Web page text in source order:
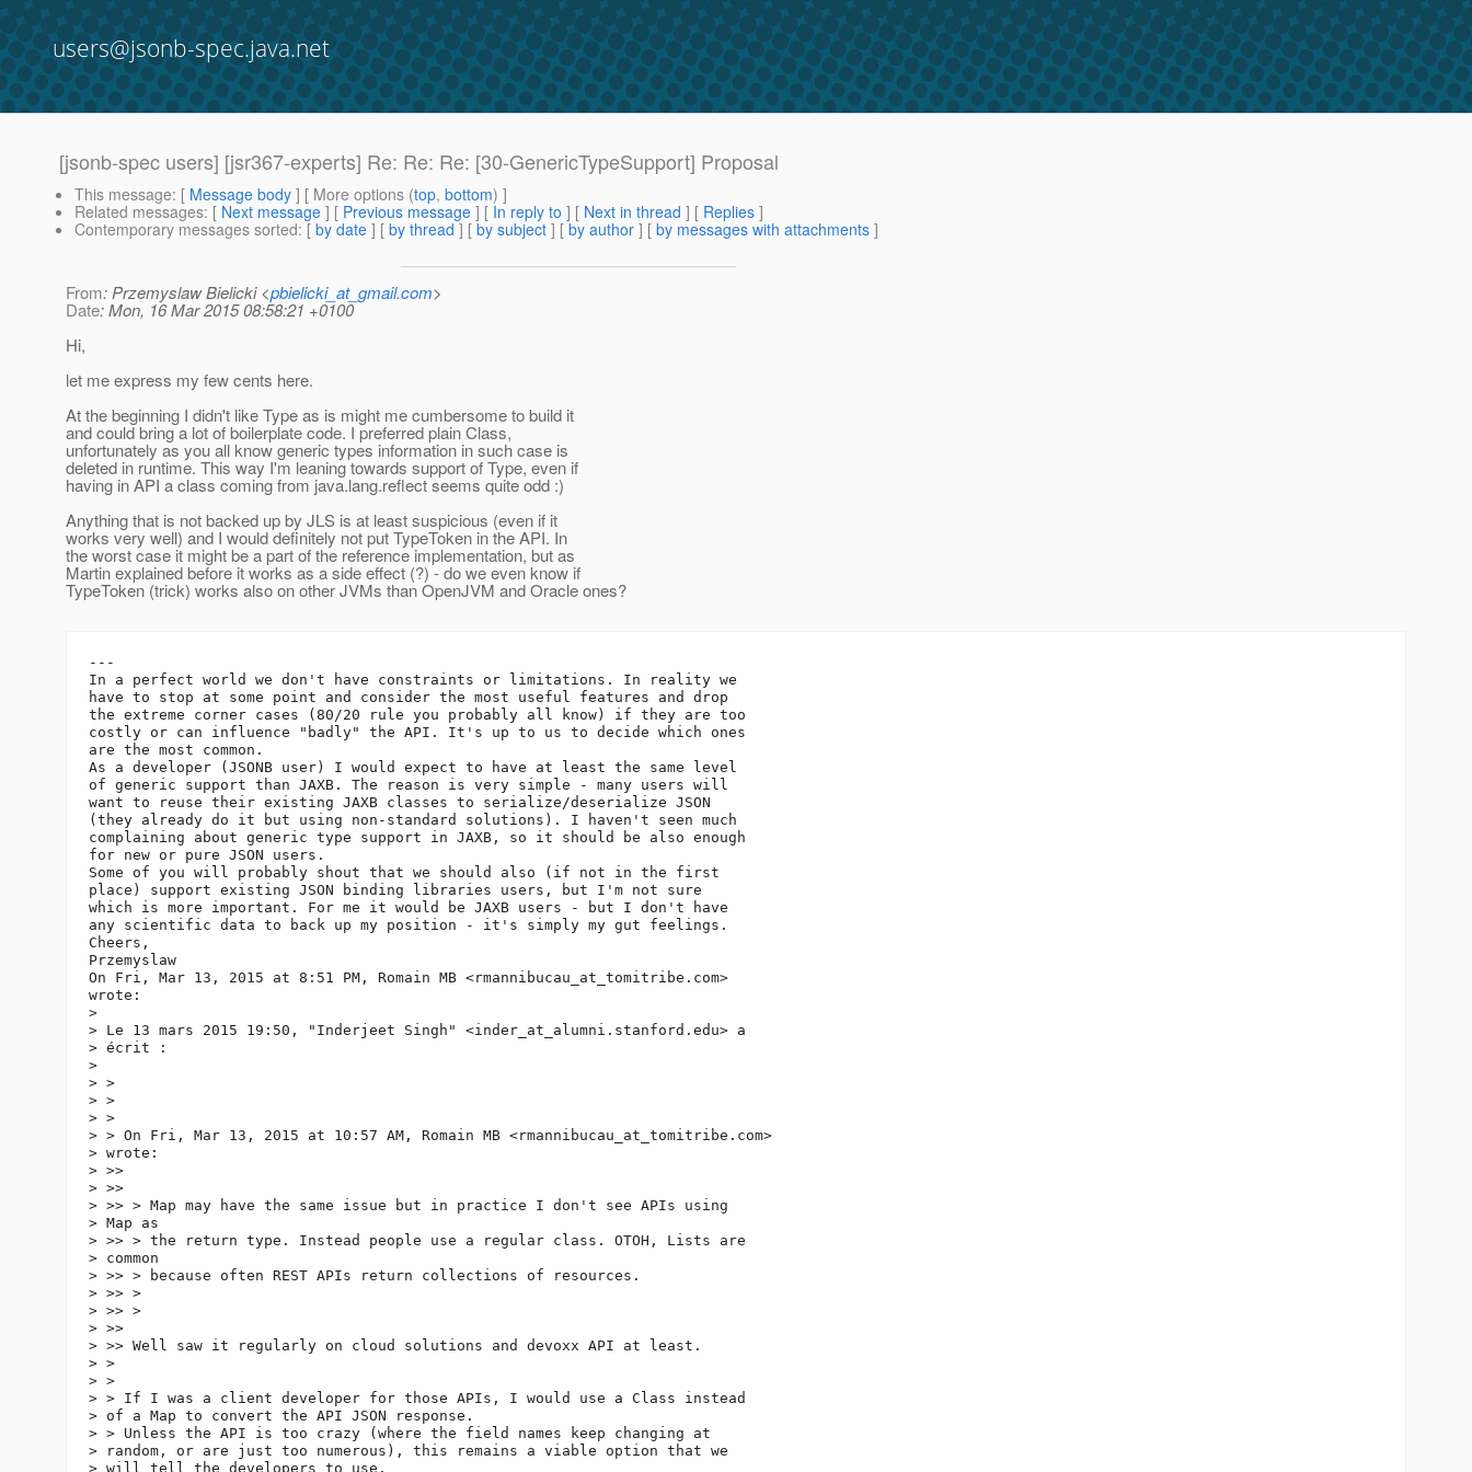
users@jsonb-spec.java.net
[jsonb-spec users] [jsr367-experts] Re: Re: Re: [30-GenericTypeSupport] Proposal
This message: [ Message body ] [ More options (top, bottom) ]
Related messages: [ Next message ] [ Previous message ] [ In reply to ] [ Next in thread ] [ Replies ]
Contemporary messages sorted: [ by date ] [ by thread ] [ by subject ] [ by author ] [ by messages with attachments ]
From: Przemyslaw Bielicki <pbielicki_at_gmail.com>
Date: Mon, 16 Mar 2015 08:58:21 +0100
Hi,
let me express my few cents here.
At the beginning I didn't like Type as is might me cumbersome to build it
and could bring a lot of boilerplate code. I preferred plain Class,
unfortunately as you all know generic types information in such case is
deleted in runtime. This way I'm leaning towards support of Type, even if
having in API a class coming from java.lang.reflect seems quite odd :)
Anything that is not backed up by JLS is at least suspicious (even if it
works very well) and I would definitely not put TypeToken in the API. In
the worst case it might be a part of the reference implementation, but as
Martin explained before it works as a side effect (?) - do we even know if
TypeToken (trick) works also on other JVMs than OpenJVM and Oracle ones?
---
In a perfect world we don't have constraints or limitations. In reality we
have to stop at some point and consider the most useful features and drop
the extreme corner cases (80/20 rule you probably all know) if they are too
costly or can influence "badly" the API. It's up to us to decide which ones
are the most common.
As a developer (JSONB user) I would expect to have at least the same level
of generic support than JAXB. The reason is very simple - many users will
want to reuse their existing JAXB classes to serialize/deserialize JSON
(they already do it but using non-standard solutions). I haven't seen much
complaining about generic type support in JAXB, so it should be also enough
for new or pure JSON users.
Some of you will probably shout that we should also (if not in the first
place) support existing JSON binding libraries users, but I'm not sure
which is more important. For me it would be JAXB users - but I don't have
any scientific data to back up my position - it's simply my gut feelings.
Cheers,
Przemyslaw
On Fri, Mar 13, 2015 at 8:51 PM, Romain MB <rmannibucau_at_tomitribe. com>
wrote:
>
> Le 13 mars 2015 19:50, "Inderjeet Singh" <inder_at_alumni. stanford.edu> a
> écrit :
>
> >
> >
> >
> > On Fri, Mar 13, 2015 at 10:57 AM, Romain MB <rmannibucau_at_tomitribe. com>
> wrote:
> >>
> >>
> >> > Map may have the same issue but in practice I don't see APIs using
> Map as
> >> > the return type. Instead people use a regular class. OTOH, Lists are
> common
> >> > because often REST APIs return collections of resources.
> >> >
> >> >
> >>
> >> Well saw it regularly on cloud solutions and devoxx API at least.
> >
> >
> > If I was a client developer for those APIs, I would use a Class instead
> of a Map to convert the API JSON response.
> > Unless the API is too crazy (where the field names keep changing at
> random, or are just too numerous), this remains a viable option that we
> will tell the developers to use.